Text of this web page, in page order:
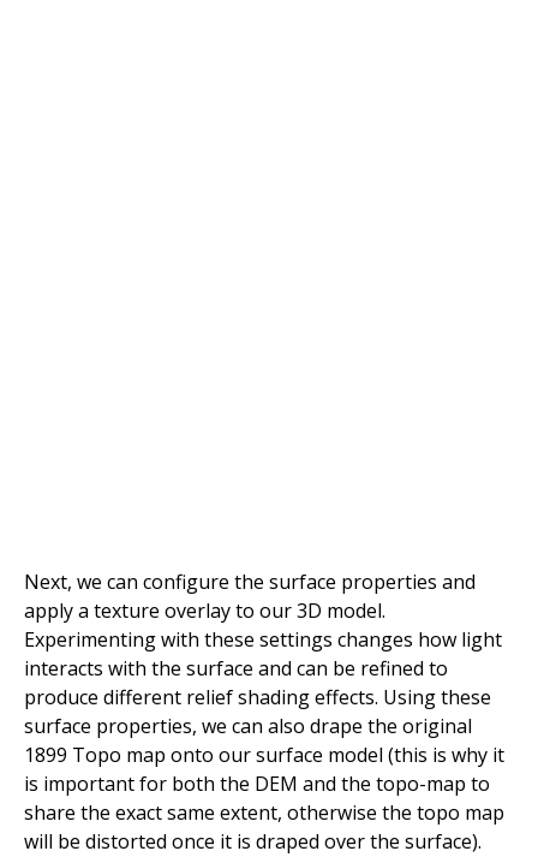
Next, we can configure the surface properties and
apply a texture overlay to our 3D model.
Experimenting with these settings changes how light
interacts with the surface and can be refined to
produce different relief shading effects. Using these
surface properties, we can also drape the original
1899 Topo map onto our surface model (this is why it
is important for both the DEM and the topo-map to
share the exact same extent, otherwise the topo map
will be distorted once it is draped over the surface).